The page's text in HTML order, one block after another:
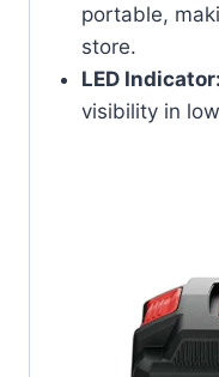
portable,
store.
LED Indicator:
visibility in